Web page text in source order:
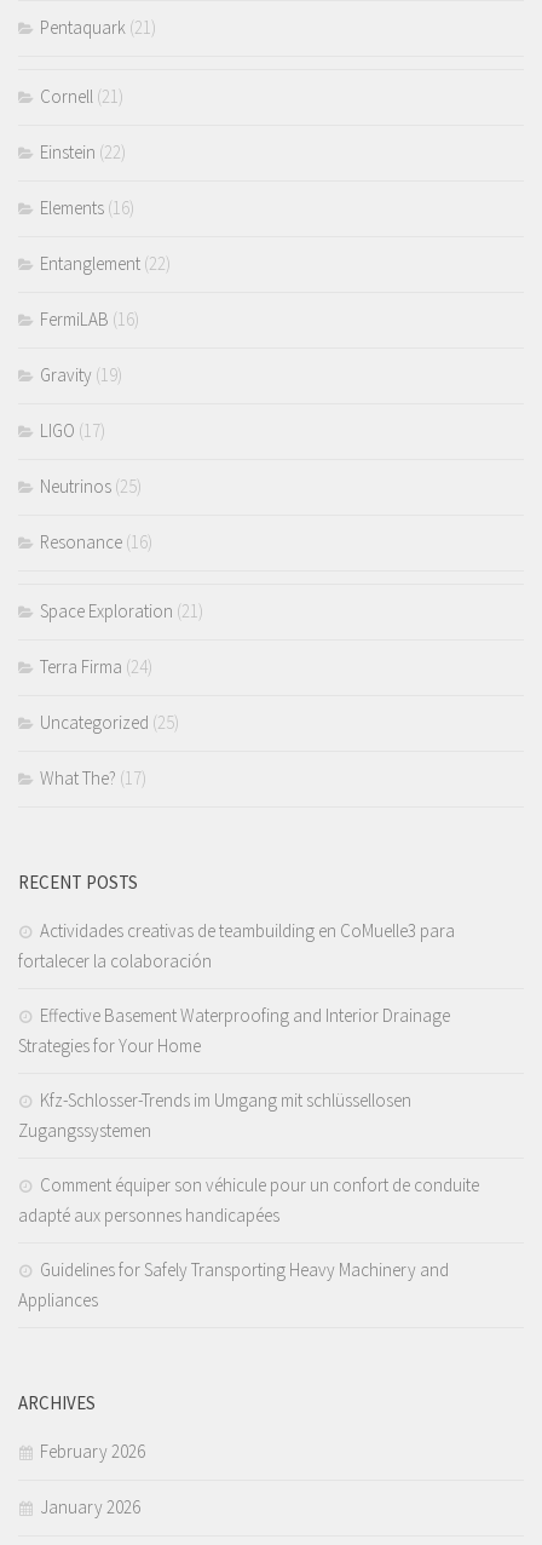
Pentaquark (21)
Cornell (21)
Einstein (22)
Elements (16)
Entanglement (22)
FermiLAB (16)
Gravity (19)
LIGO (17)
Neutrinos (25)
Resonance (16)
Space Exploration (21)
Terra Firma (24)
Uncategorized (25)
What The? (17)
RECENT POSTS
Actividades creativas de teambuilding en CoMuelle3 para
fortalecer la colaboración
Effective Basement Waterproofing and Interior Drainage
Strategies for Your Home
Kfz-Schlosser-Trends im Umgang mit schlüssellosen
Zugangssystemen
Comment équiper son véhicule pour un confort de conduite
adapté aux personnes handicapées
Guidelines for Safely Transporting Heavy Machinery and
Appliances
ARCHIVES
February 2026
January 2026